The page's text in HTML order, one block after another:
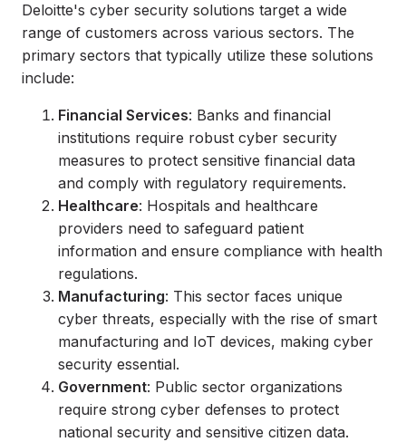
Deloitte's cyber security solutions target a wide
range of customers across various sectors. The
primary sectors that typically utilize these solutions
include:
Financial Services: Banks and financial
institutions require robust cyber security
measures to protect sensitive financial data
and comply with regulatory requirements.
Healthcare: Hospitals and healthcare
providers need to safeguard patient
information and ensure compliance with health
regulations.
Manufacturing: This sector faces unique
cyber threats, especially with the rise of smart
manufacturing and IoT devices, making cyber
security essential.
Government: Public sector organizations
require strong cyber defenses to protect
national security and sensitive citizen data.